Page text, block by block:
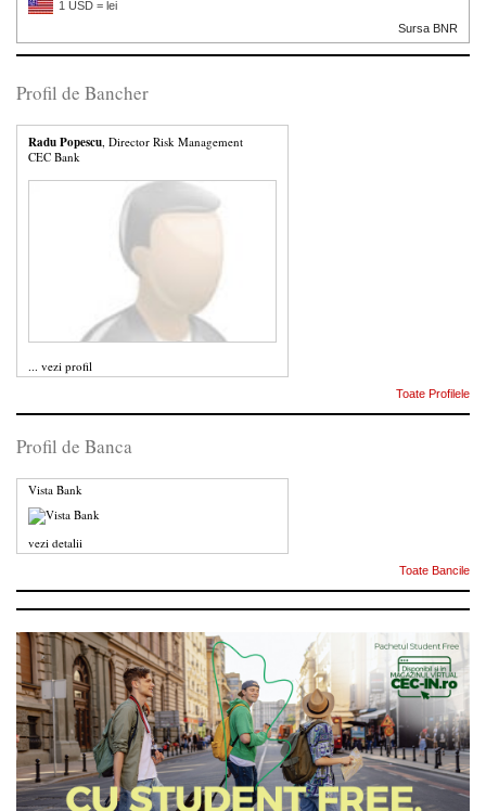
1 USD = lei
Sursa BNR
Profil de Bancher
Radu Popescu, Director Risk Management
CEC Bank
... vezi profil
Toate Profilele
Profil de Banca
Vista Bank
vezi detalii
Toate Bancile